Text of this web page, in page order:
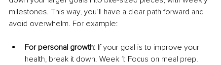
milestones. This way, you’ll have a clear path forward and
avoid overwhelm. For example:
For personal growth: If your goal is to improve your
health, break it down. Week 1: Focus on meal prep.